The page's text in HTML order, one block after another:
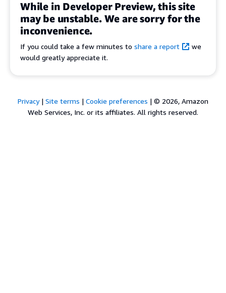
While in Developer Preview, this site
may be unstable. We are sorry for the
inconvenience.
If you could take a few minutes to share a report
we
would greatly appreciate it.
Privacy| Site terms | Cookie preferences | © 2026, Amazon
Web Services, Inc. or its affiliates. All rights reserved.